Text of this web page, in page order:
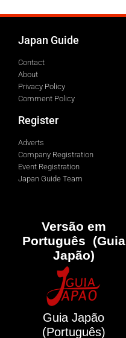
Japan Guide
Contact
About
Privacy Policy
Comment Policy
Register
Adverts
Company Registration
Event Registration
Japan Guide Team
Versão em
Português (Guia
Japão)
Guia Japão
(Português)